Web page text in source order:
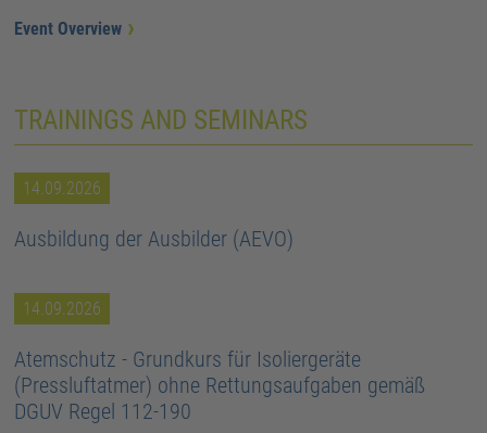
Event Overview
TRAININGS AND SEMINARS
14.09.2026
Ausbildung der Ausbilder (AEVO)
14.09.2026
Atemschutz - Grundkurs für Isoliergeräte
(Pressluftatmer) ohne Rettungsaufgaben gemäß
DGUV Regel 112-190